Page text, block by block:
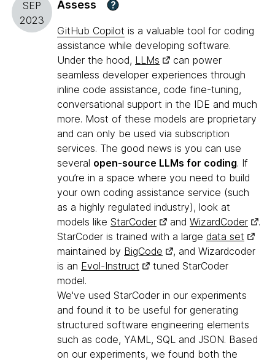
SEP
2023
Assess ?
GitHub Copilot is a valuable tool for coding
assistance while developing software.
Under the hood, LLMs
can power
seamless developer experiences through
inline code assistance, code fine-tuning,
conversational support in the IDE and much
more. Most of these models are proprietary
and can only be used via subscription
services. The good news is you can use
several open-source LLMs for coding. If
you’re in a space where you need to build
your own coding assistance service (such
as a highly regulated industry), look at
models like StarCoder and WizardCoder
.
StarCoder is trained with a large data set
maintained by BigCode
, and Wizardcoder
is an Evol-Instruct
tuned StarCoder
model.
We've used StarCoder in our experiments
and found it to be useful for generating
structured software engineering elements
such as code, YAML, SQL and JSON. Based
on our experiments, we found both the